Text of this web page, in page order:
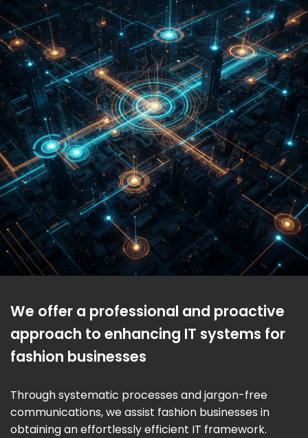
We offer a professional and proactive
approach to enhancing IT systems for
fashion businesses
Through systematic processes and jargon-free
communications, we assist fashion businesses in
obtaining an effortlessly efficient IT framework.